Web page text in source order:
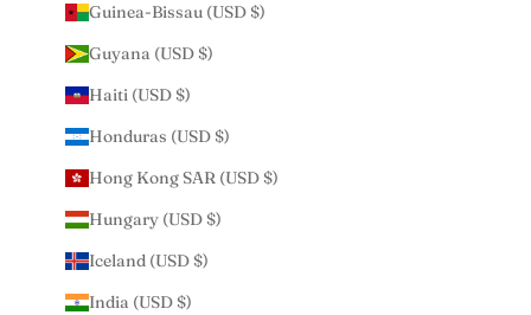
Guinea-Bissau (USD $)
Guyana (USD $)
Haiti (USD $)
Honduras (USD $)
Hong Kong SAR (USD $)
Hungary (USD $)
Iceland (USD $)
India (USD $)